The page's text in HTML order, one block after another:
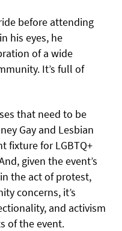
before attending
his eyes, he
of a wide
It’s full of
that need to be
Gay and Lesbian
fixture for LGBTQ+
given the event’s
the act of protest,
concerns, it’s
and activism
of the event.